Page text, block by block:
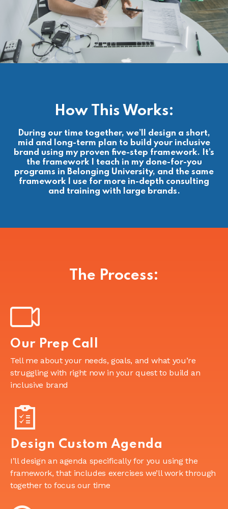
How This Works:
During our time together, we’ll design a short,
mid and long-term plan to build your inclusive
brand using my proven five-step framework. It’s
the framework I teach in my done-for-you
programs in Belonging University, and the same
framework I use for more in-depth consulting
and training with large brands.
The Process:
Our Prep Call
Tell me about your needs, goals, and what you’re
struggling with right now in your quest to build an
inclusive brand
Design Custom Agenda
I’ll design an agenda specifically for you using the
framework, that includes exercises we’ll work through
together to focus our time